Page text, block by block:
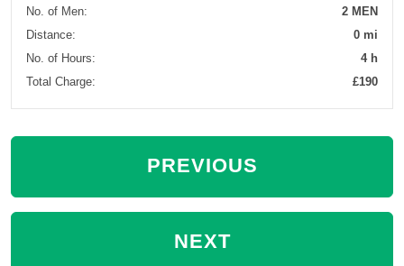
No. of Men:
2 MEN
Distance:
0 mi
No. of Hours:
4 h
Total Charge:
£190
PREVIOUS
NEXT